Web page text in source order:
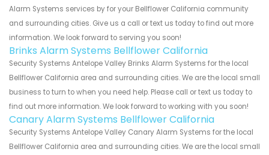
Alarm Systems services by for your Bellflower California community
and surrounding cities. Give us a call or text us today to find out more
information. We look forward to serving you soon!
Brinks Alarm Systems Bellflower California
Security Systems Antelope Valley Brinks Alarm Systems for the local
Bellflower California area and surrounding cities. We are the local small
business to turn to when you need help. Please call or text us today to
find out more information. We look forward to working with you soon!
Canary Alarm Systems Bellflower California
Security Systems Antelope Valley Canary Alarm Systems for the local
Bellflower California area and surrounding cities. We are the local small